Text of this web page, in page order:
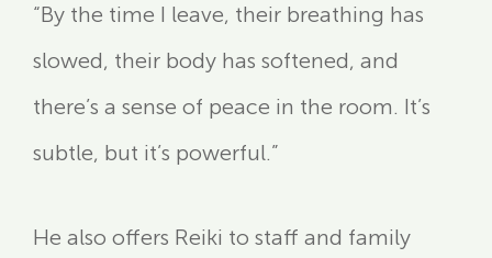
“By the time I leave, their breathing has
slowed, their body has softened, and
there’s a sense of peace in the room. It’s
subtle, but it’s powerful.”
He also offers Reiki to staff and family